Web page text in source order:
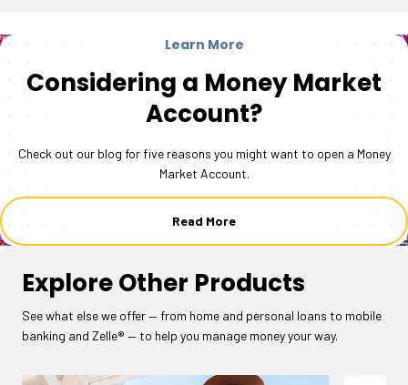
Learn More
Considering a Money Market
Account?
Check out our blog for five reasons you might want to open a Money
Market Account.
Read More
Explore Other Products
See what else we offer — from home and personal loans to mobile
banking and Zelle® — to help you manage money your way.